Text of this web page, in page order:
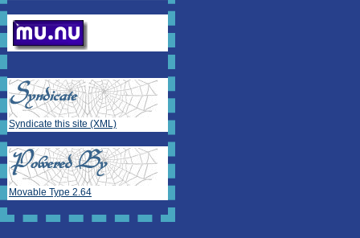
Syndicate this site (XML)
Movable Type 2.64